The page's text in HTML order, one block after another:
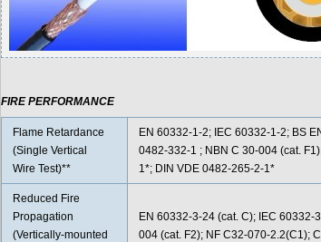
FIRE PERFORMANCE
Flame Retardance
(Single Vertical
Wire Test)**
EN 60332-1-2; IEC 60332-1-2; BS
0482-332-1 ; NBN C 30-004 (cat.
1*; DIN VDE 0482-265-2-1*
Reduced Fire
Propagation
(Vertically-mounted
EN 60332-3-24 (cat. C); IEC
004 (cat. F2); NF C32-070-2.2(C1);